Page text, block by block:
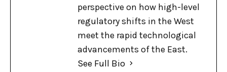
perspective on how high-level
regulatory shifts in the West
meet the rapid technological
advancements of the East.
See Full Bio